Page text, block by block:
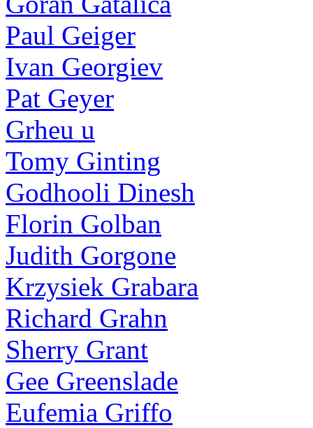
Paul Geiger
Ivan Georgiev
Pat Geyer
Grheu u
Tomy Ginting
Godhooli Dinesh
Florin Golban
Judith Gorgone
Krzysiek Grabara
Richard Grahn
Sherry Grant
Gee Greenslade
Eufemia Griffo